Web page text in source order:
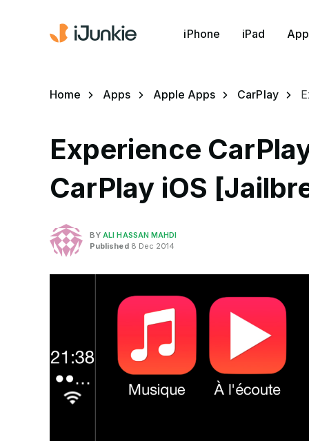
iPhone iPad
Home Apps Apple Apps CarPlay
Experience
CarPlay iOS
BYALI HASSAN MAHDI
Published8 Dec 2014